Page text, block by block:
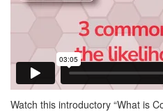
Watch this introductory “What is